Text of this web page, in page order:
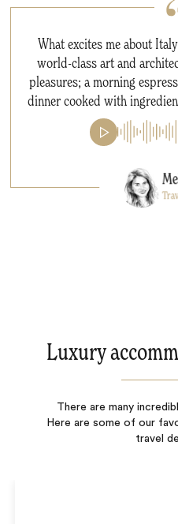
What excites me about
world-class art and
pleasures; a morning
dinner cooked with
Luxury
There are many
Here are some of our
travel